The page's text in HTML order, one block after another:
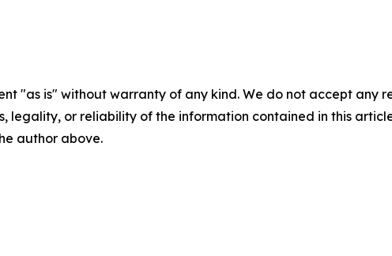
"as is" without warranty of any kind. We do not accept any
legality, or reliability of the information contained in this
author above.